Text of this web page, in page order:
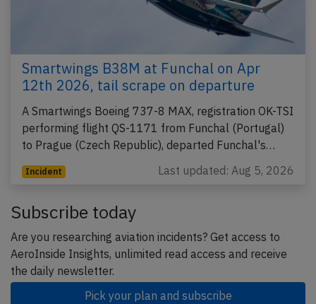
Smartwings B38M at Funchal on Apr
12th 2026, tail scrape on departure
A Smartwings Boeing 737-8 MAX, registration OK-TSI
performing flight QS-1171 from Funchal (Portugal)
to Prague (Czech Republic), departed Funchal's…
Incident Last updated: Aug 5, 2026
Subscribe today
Are you researching aviation incidents? Get access to
AeroInside Insights, unlimited read access and receive
the daily newsletter.
Pick your plan and subscribe